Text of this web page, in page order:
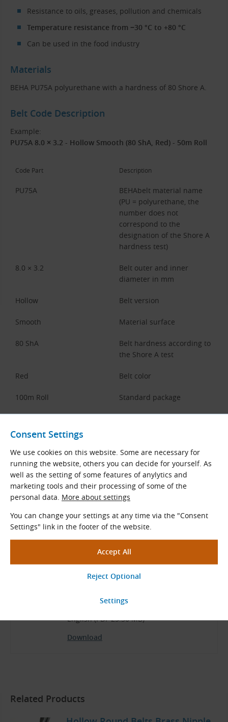
Consent Settings
We use cookies on this website. Some are necessary for
running the website, others you can decide for yourself. As
well as the setting of some features of anylytics and
marketing tools and their processing of some of the
personal data. More about settings
You can change your settings at any time via the "Consent
Settings" link in the footer of the website.
Resistance to oils, greases, pollution and chemicals
Temperature resistance from −30 °C to +80 °C
Can be used in the food industry
Materials
BEHA PU75A polyurethane with a hardness of 80 Shore A.
Belt Code Description
Example:
PU75A 8.0 × 3.2 - Hollow Smooth (80 ShA, Red) - 50m Roll
Code Part Description
PU75A
BEHAbelt material name
(PU = polyurethane, the
number does not
correspond to the
designation of the Shore A
hardness test)
8.0 × 3.2
Belt outer and inner
diameter in mm
Hollow Belt version
Smooth Material surface
80 ShA
Belt hardness according to
the Shore A test
Red Belt color
100m Roll Standard package
Dimensions and Parameters of 80
Shore A Polyurethane Hollow
Round Open-Ended Belts
BEHAbelt Data Sheets
Download
Product Range
BEHAbelt Catalog
English (PDF 25.30 MB)
Download
Related Products